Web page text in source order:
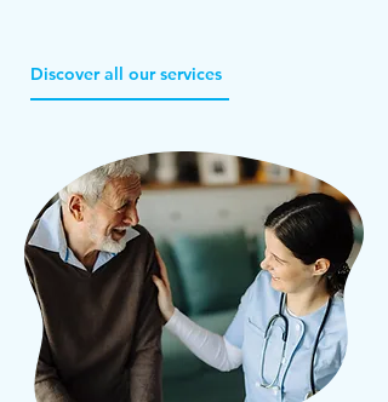
Discover all our services